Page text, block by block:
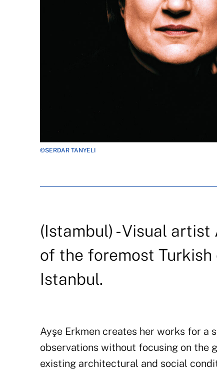
©SERDAR TANYELI
(Istambul) - Visual
of the foremost
Istanbul.
Ayşe Erkmen creates her works for a
observations without focusing on the
existing architectural and social